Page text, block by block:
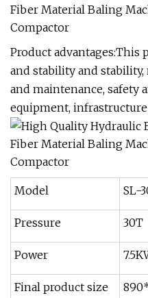
Product advantages:This
and stability and stability,
and maintenance, safety
equipment,
Model SL-
Pressure 30T
Power
Final product size